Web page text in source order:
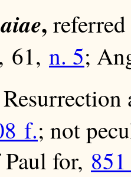
,
61, n. 5;
Resurrection
f.; not
for,